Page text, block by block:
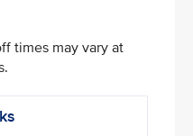
times may vary at